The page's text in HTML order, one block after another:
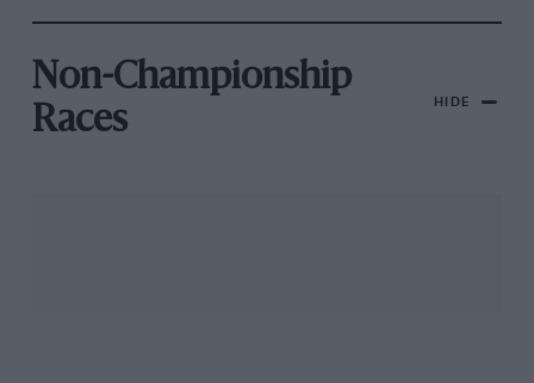
Non-Championship
Races
HIDE